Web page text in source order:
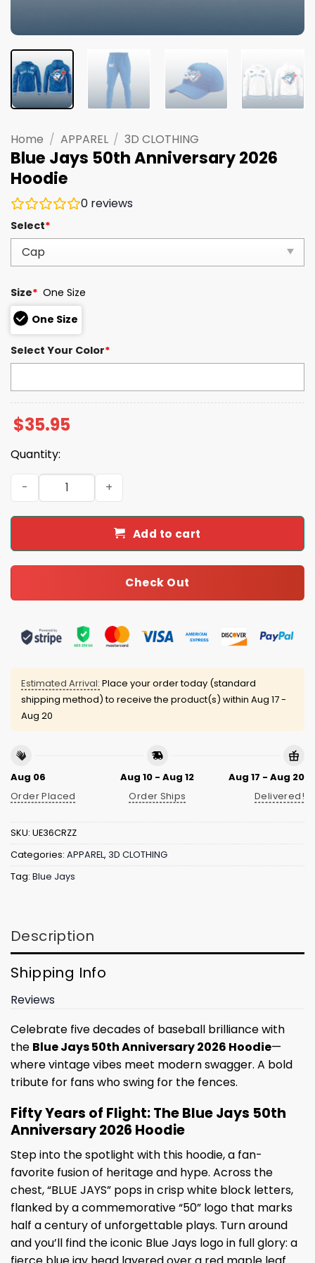
Home / APPAREL / 3D CLOTHING
Blue Jays 50th Anniversary 2026
Hoodie
0 reviews
Select*
Size* One Size
One Size
Select Your Color*
$35.95
Quantity:
Blue Jays 50th Anniversary 2026 Hoodie quantity
Add to cart
Check Out
Estimated Arrival: Place your order today (standard
shipping method) to receive the product(s) within Aug 17 -
Aug 20
Aug 06
Order Placed
Aug 10 - Aug 12
Order Ships
Aug 17 - Aug 20
Delivered!
SKU: UE36CRZZ
Categories: APPAREL, 3D CLOTHING
Tag: Blue Jays
Description
Shipping Info
Reviews
Celebrate five decades of baseball brilliance with
the Blue Jays 50th Anniversary 2026 Hoodie—
where vintage vibes meet modern swagger. A bold
tribute for fans who swing for the fences.
Fifty Years of Flight: The Blue Jays 50th
Anniversary 2026 Hoodie
Step into the spotlight with this hoodie, a fan-
favorite fusion of heritage and hype. Across the
chest, “BLUE JAYS” pops in crisp white block letters,
flanked by a commemorative “50” logo that marks
half a century of unforgettable plays. Turn around
and you’ll find the iconic Blue Jays logo in full glory: a